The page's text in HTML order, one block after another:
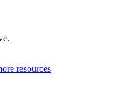
resources